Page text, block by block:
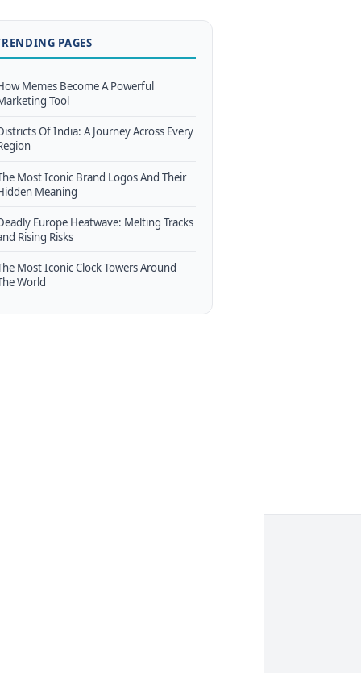
PAGES
Memes Become A Powerful
Tool
Of India: A Journey Across Every
Most Iconic Brand Logos And Their
Meaning
Europe Heatwave: Melting Tracks
Rising Risks
Most Iconic Clock Towers Around
World